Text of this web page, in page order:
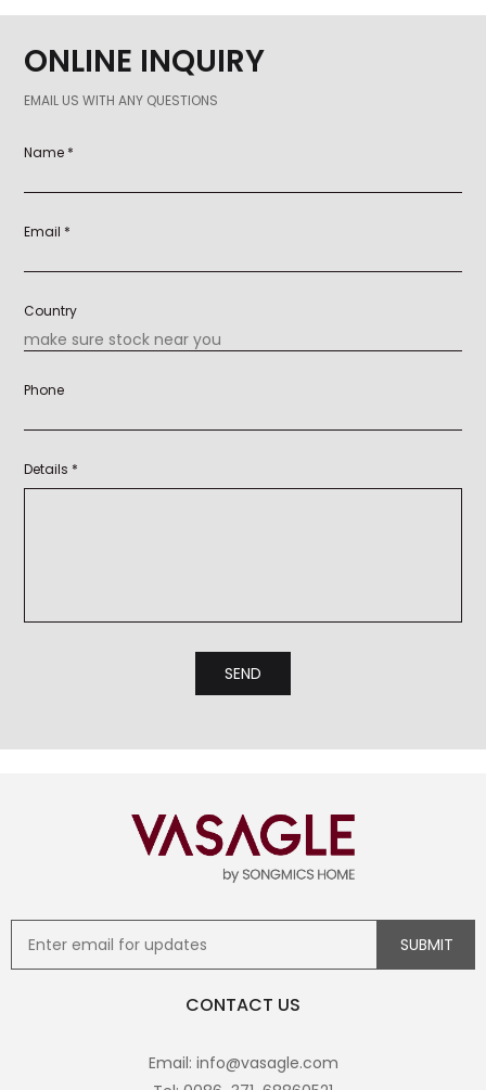
ONLINE INQUIRY
EMAIL US WITH ANY QUESTIONS
Name *
Email *
Country
Phone
Details *
CONTACT US
Email: info@vasagle.com